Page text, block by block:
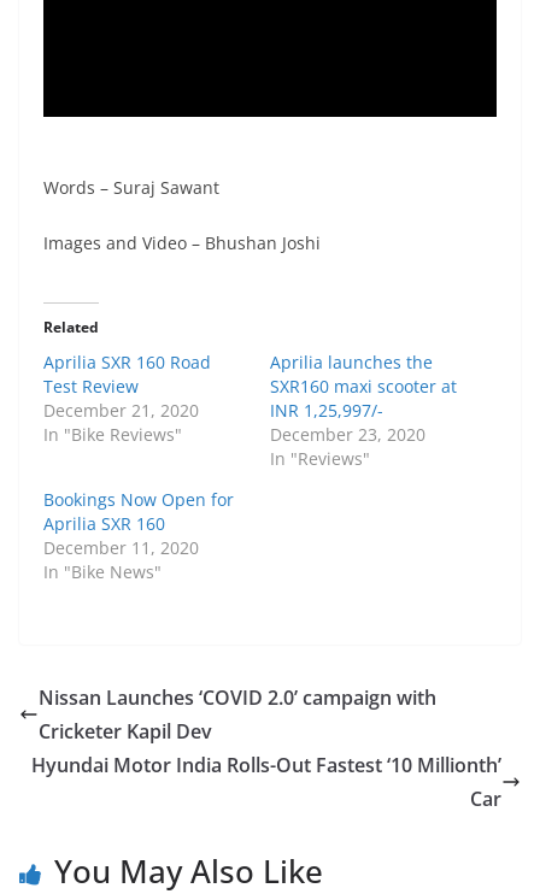
Words – Suraj Sawant
Images and Video – Bhushan Joshi
Related
Aprilia SXR 160 Road
Test Review
December 21, 2020
In "Bike Reviews"
Aprilia launches the
SXR160 maxi scooter at
INR 1,25,997/-
December 23, 2020
In "Reviews"
Bookings Now Open for
Aprilia SXR 160
December 11, 2020
In "Bike News"
Nissan Launches ‘COVID 2.0’ campaign with
Cricketer Kapil Dev
Hyundai Motor India Rolls-Out Fastest ‘10 Millionth’
Car
You May Also Like